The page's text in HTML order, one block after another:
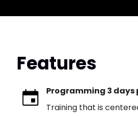
Features
Programming 3 days
Training that is